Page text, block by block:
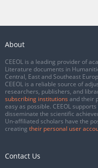
About
CEEOL is a leading provider of
Literature documents in
Central, East and Southeast
CEEOL is a reliable source of
researchers, publishers, and
subscribing institutions and their
easy as possible. CEEOL supports
disseminate the scientific
Un-affiliated scholars have the
creating their personal user
Contact Us